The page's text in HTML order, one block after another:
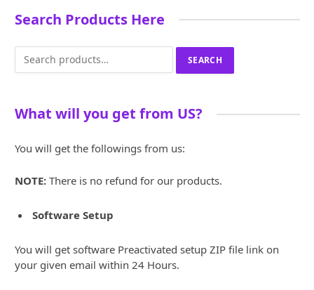
Search Products Here
Search
for:
SEARCH
What will you get from US?
You will get the followings from us:
NOTE: There is no refund for our products.
Software Setup
You will get software Preactivated setup ZIP file link on
your given email within 24 Hours.